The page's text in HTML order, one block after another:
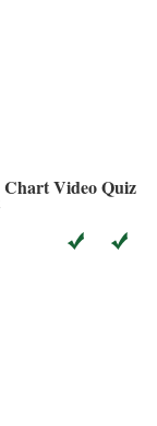
ChartVideoQuiz